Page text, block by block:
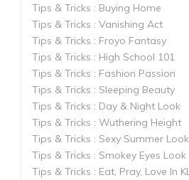
Tips & Tricks : Buying Home
Tips & Tricks : Vanishing Act
Tips & Tricks : Froyo Fantasy
Tips & Tricks : High School 101
Tips & Tricks : Fashion Passion
Tips & Tricks : Sleeping Beauty
Tips & Tricks : Day & Night Look
Tips & Tricks : Wuthering Height
Tips & Tricks : Sexy Summer Look
Tips & Tricks : Smokey Eyes Look
Tips & Tricks : Eat, Pray, Love In